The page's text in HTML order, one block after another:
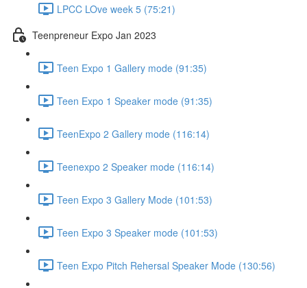
LPCC LOve week 5 (75:21)
Teenpreneur Expo Jan 2023
Teen Expo 1 Gallery mode (91:35)
Teen Expo 1 Speaker mode (91:35)
TeenExpo 2 Gallery mode (116:14)
Teenexpo 2 Speaker mode (116:14)
Teen Expo 3 Gallery Mode (101:53)
Teen Expo 3 Speaker mode (101:53)
Teen Expo Pitch Rehersal Speaker Mode (130:56)